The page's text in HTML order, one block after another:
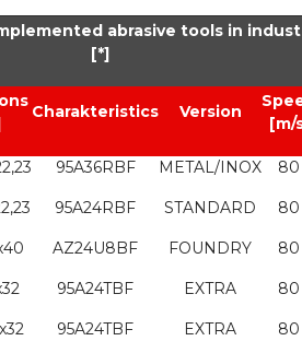
abrasive tools in
[*]
Charakteristics Version
[m/
95A36RBF METAL/INOX 80
95A24RBF STANDARD 80
AZ24U8BF FOUNDRY 80
95A24TBF EXTRA 80
95A24TBF EXTRA 80